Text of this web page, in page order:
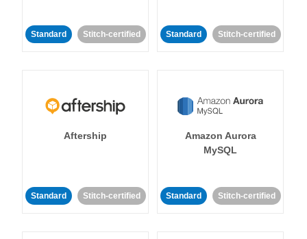
Standard Stitch-certified Standard Stitch-certified
Aftership
Standard Stitch-certified
Amazon Aurora
MySQL
Standard Stitch-certified